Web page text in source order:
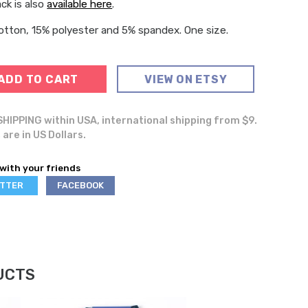
is alsoavailable here.
15% polyester and 5% spandex. One size.
TO CART VIEW ON ETSY
within USA, international shipping from $9.
are in US Dollars.
your friends
SHARE
ON
FACEBOOK